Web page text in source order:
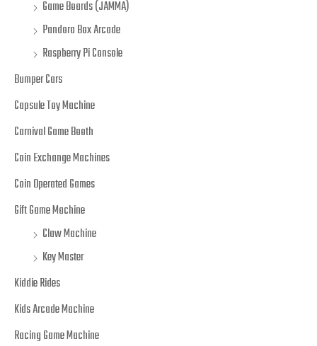
Game Boards (JAMMA)
Pandora Box Arcade
Raspberry Pi Console
Bumper Cars
Capsule Toy Machine
Carnival Game Booth
Coin Exchange Machines
Coin Operated Games
Gift Game Machine
Claw Machine
Key Master
Kiddie Rides
Kids Arcade Machine
Racing Game Machine